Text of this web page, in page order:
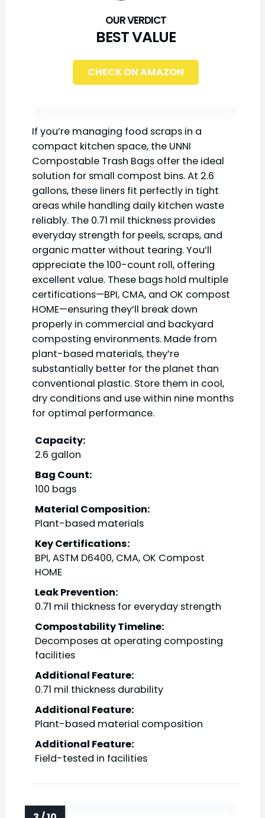
BEST VALUE
CHECK ON AMAZON
If you’re managing food scraps in a
compact kitchen space, the UNNI
Compostable Trash Bags offer the ideal
solution for small compost bins. At 2.6
gallons, these liners fit perfectly in tight
areas while handling daily kitchen waste
reliably. The 0.71 mil thickness provides
everyday strength for peels, scraps, and
organic matter without tearing. You’ll
appreciate the 100-count roll, offering
excellent value. These bags hold multiple
certifications—BPI, CMA, and OK compost
HOME—ensuring they’ll break down
properly in commercial and backyard
composting environments. Made from
plant-based materials, they’re
substantially better for the planet than
conventional plastic. Store them in cool,
dry conditions and use within nine months
for optimal performance.
Capacity:
2.6 gallon
Bag Count:
100 bags
Material Composition:
Plant-based materials
Key Certifications:
BPI, ASTM D6400, CMA, OK Compost
HOME
Leak Prevention:
0.71 mil thickness for everyday strength
Compostability Timeline:
Decomposes at operating composting
facilities
Additional Feature:
0.71 mil thickness durability
Additional Feature:
Plant-based material composition
Additional Feature:
Field-tested in facilities